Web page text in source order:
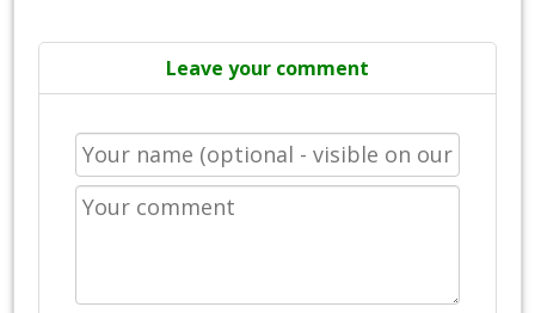
Leave your comment